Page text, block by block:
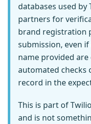
databases used by
partners for
brand registration
submission, even
name provided
automated checks
record in the
This is part of
and is not